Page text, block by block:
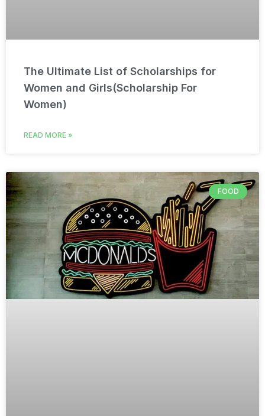
The Ultimate List of Scholarships for
Women and Girls(Scholarship For
Women)
READ MORE »
FOOD